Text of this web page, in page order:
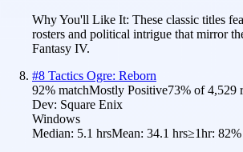
Why You'll Like It: These classic titles
rosters and political intrigue that mirror
Fantasy IV.
#8 Tactics Ogre: Reborn
92% matchMostly Positive73% of4,529
Dev: Square Enix
Windows
Median: 5.1 hrsMean: 34.1 hrs≥1hr: 82%